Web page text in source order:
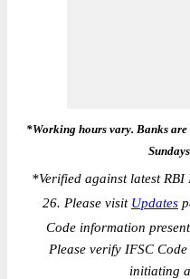
*Working hours vary. Banks
*Verified against latest
26. Please visit Updates
Code information
Please verify IFSC
initiating